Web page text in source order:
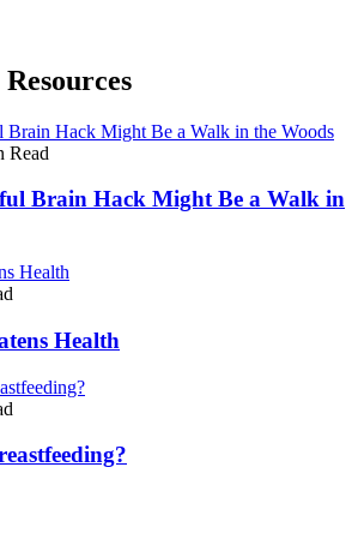
Read
Brain Hack Might Be a Walk in
Health